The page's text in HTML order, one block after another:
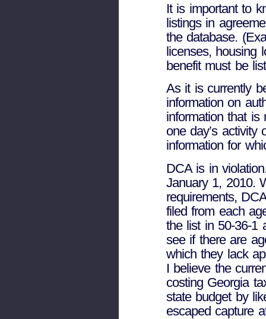
It is important to
listings in
the database.
licenses, housing
benefit must be
As it is currently
information on
information that is
one day’s
information for
DCA is in
January 1, 2010.
requirements,
filed from each
the list in 50-36-1
see if there are
which they lack
I believe the
costing Georgia
state budget by
escaped capture